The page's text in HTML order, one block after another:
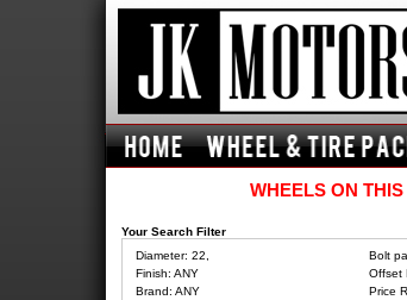
WHEELS ON
Your Search Filter
Diameter: 22,
Finish: ANY
Brand: ANY
Bolt
Offset
Price